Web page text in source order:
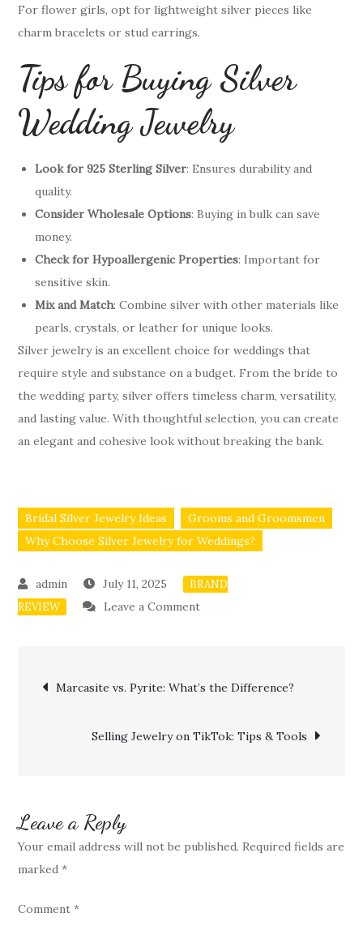
For flower girls, opt for lightweight silver pieces like
charm bracelets or stud earrings.
Tips for Buying Silver
Wedding Jewelry
Look for 925 Sterling Silver: Ensures durability and
quality.
Consider Wholesale Options: Buying in bulk can save
money.
Check for Hypoallergenic Properties: Important for
sensitive skin.
Mix and Match: Combine silver with other materials like
pearls, crystals, or leather for unique looks.
Silver jewelry is an excellent choice for weddings that
require style and substance on a budget. From the bride to
the wedding party, silver offers timeless charm, versatility,
and lasting value. With thoughtful selection, you can create
an elegant and cohesive look without breaking the bank.
Bridal Silver Jewelry Ideas
Grooms and Groomsmen
Why Choose Silver Jewelry for Weddings?
July 11, 2025
BRAND
REVIEW
Leave a Commenton
Silver
Post
navigation
Marcasite vs. Pyrite: What’s the Difference?
Selling Jewelry on TikTok: Tips & Tools
Leave a Reply
Your email address will not be published. Required fields are
marked*
Comment*